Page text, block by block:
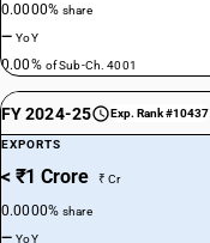
0.0000%share
—YoY
0.00% of Sub-Ch. 4001
FY 2024-25 Exp. Rank #10437
EXPORTS
< ₹1 Crore ₹ Cr
0.0000%share
—YoY